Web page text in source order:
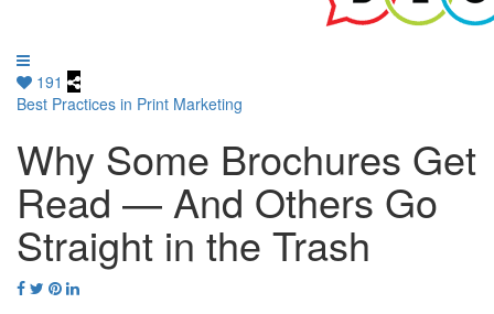
191
Best Practices in Print Marketing
Why Some Brochures Get
Read — And Others Go
Straight in the Trash